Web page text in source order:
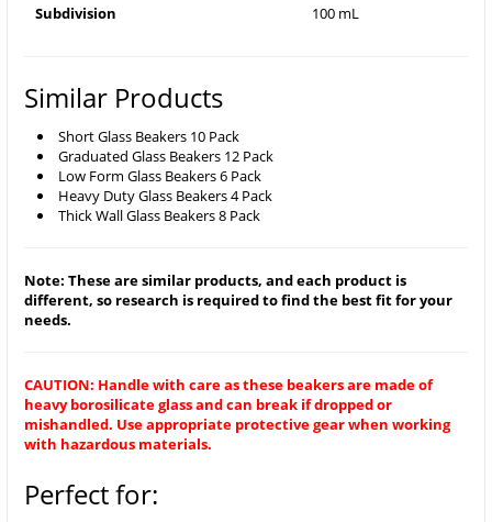
Subdivision 100 mL
Similar Products
Short Glass Beakers 10 Pack
Graduated Glass Beakers 12 Pack
Low Form Glass Beakers 6 Pack
Heavy Duty Glass Beakers 4 Pack
Thick Wall Glass Beakers 8 Pack
Note: These are similar products, and each product is
different, so research is required to find the best fit for your
needs.
CAUTION: Handle with care as these beakers are made of
heavy borosilicate glass and can break if dropped or
mishandled. Use appropriate protective gear when working
with hazardous materials.
Perfect for: